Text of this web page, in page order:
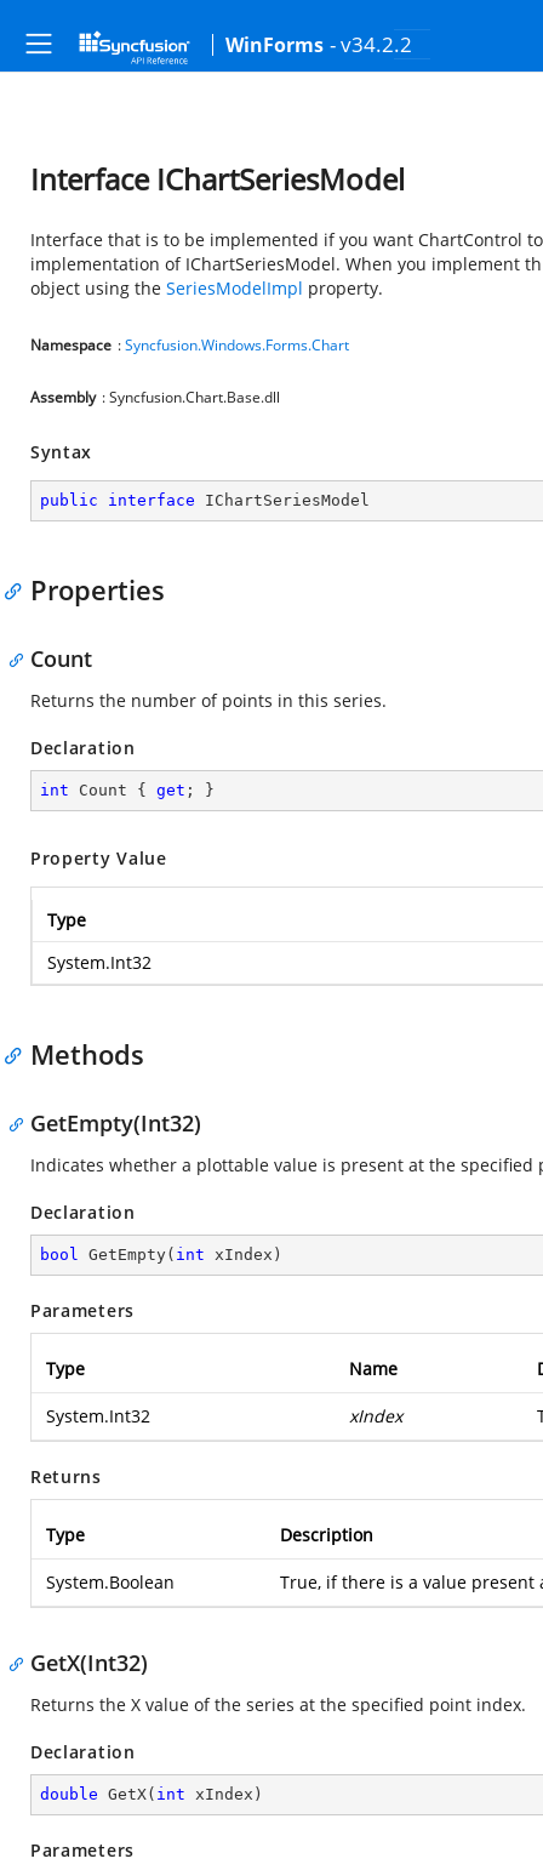
WinForms - v34.2.2
Interface IChartSeriesModel
Interface that is to be implemented if you want ChartControl
implementation of IChartSeriesModel. When you implement
object using the SeriesModelImpl property.
Namespace :Syncfusion.Windows.Forms.Chart
Assembly : Syncfusion.Chart.Base.dll
Syntax
public interface IChartSeriesModel
Properties
Count
Returns the number of points in this series.
Declaration
int Count { get ; }
Property Value
Type
System.Int32
Methods
GetEmpty(Int32)
Indicates whether a plottable value is present at the specified
Declaration
bool GetEmpty( int xIndex )
Parameters
Type Name
System.Int32 xIndex
Returns
Type Description
System.Boolean True, if there is a value
GetX(Int32)
Returns the X value of the series at the specified point index.
Declaration
double GetX( int xIndex )
Parameters